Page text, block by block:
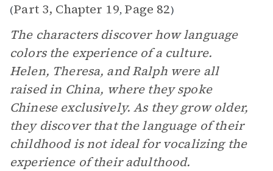
(Part 3, Chapter 19, Page 82)
The characters discover how language
colors the experience of a culture.
Helen, Theresa, and Ralph were all
raised in China, where they spoke
Chinese exclusively. As they grow older,
they discover that the language of their
childhood is not ideal for vocalizing the
experience of their adulthood.